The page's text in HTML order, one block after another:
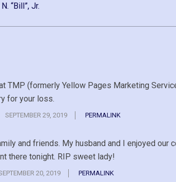
“Bill”, Jr.
TMP (formerly Yellow Pages Marketing
for your loss.
SEPTEMBER 29, 2019 PERMALINK
and friends. My husband and I enjoyed
there tonight. RIP sweet lady!
20, 2019 PERMALINK